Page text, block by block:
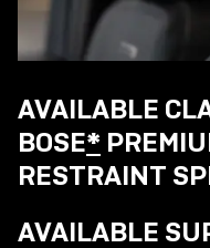
AVAILABLE
BOSE*
RESTRAINT
AVAILABLE